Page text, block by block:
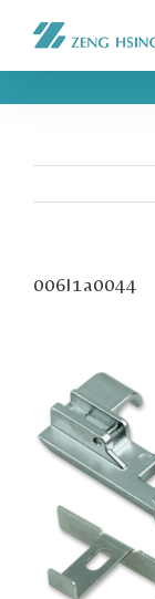
006l1a0044